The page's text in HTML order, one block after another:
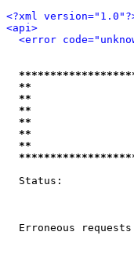
<?xml
<api>
<error
**
**
**
**
**
Status:
Erroneous